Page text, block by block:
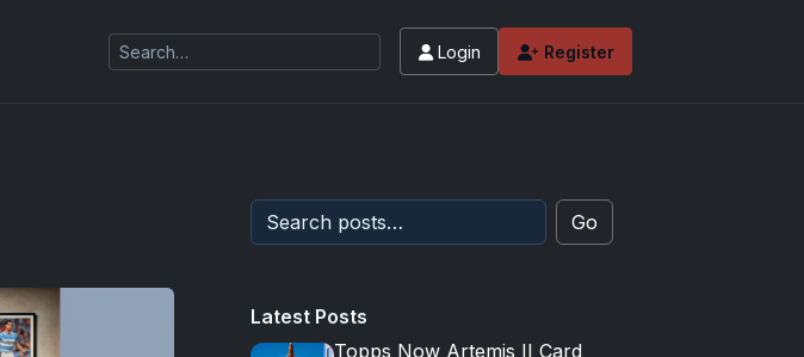
Login Register
Go
Latest Posts
Topps Now Artemis II Card